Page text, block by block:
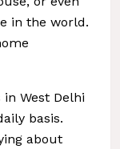
in the world.
West Delhi
basis.
about